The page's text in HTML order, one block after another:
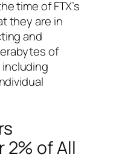
time of FTX’s
they are in
and
of
of All